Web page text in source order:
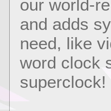
our world-
and adds
need, like
word clock
superclock!